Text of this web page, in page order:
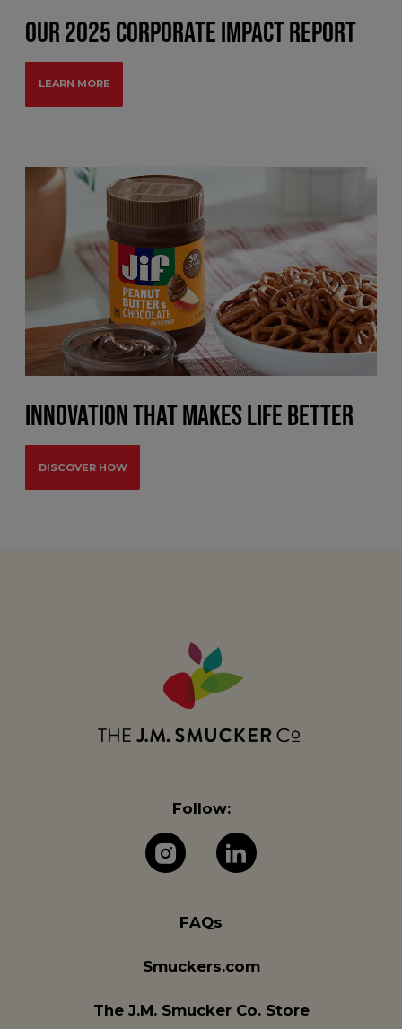
OUR 2025 CORPORATE IMPACT REPORT
LEARN MORE
INNOVATION THAT MAKES LIFE BETTER
DISCOVER HOW
Follow:
The J.M.The J.M.
FAQs
Smuckers.com
The J.M. Smucker Co. Store